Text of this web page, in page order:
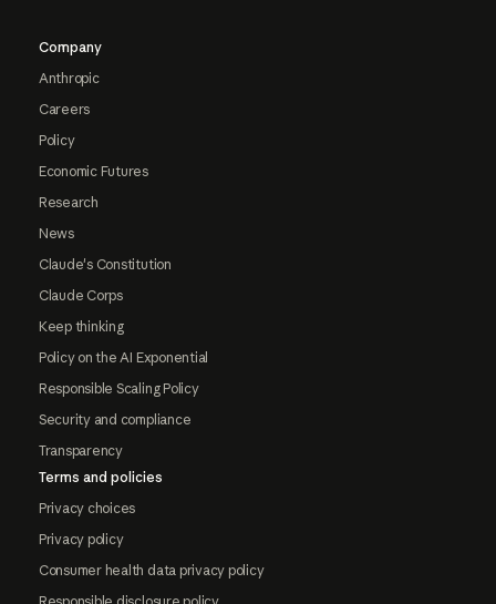
Company
Anthropic
Careers
Policy
Economic Futures
Research
News
Claude's Constitution
Claude Corps
Keep thinking
Policy on the AI Exponential
Responsible Scaling Policy
Security and compliance
Transparency
Terms and policies
Privacy choices
Privacy policy
Consumer health data privacy policy